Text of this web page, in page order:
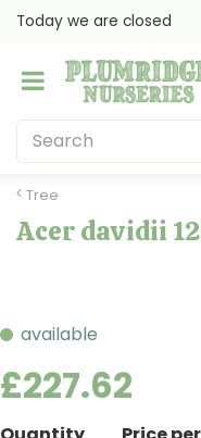
t
Tree
Today we are closed
Acer davidii
available
£227.62